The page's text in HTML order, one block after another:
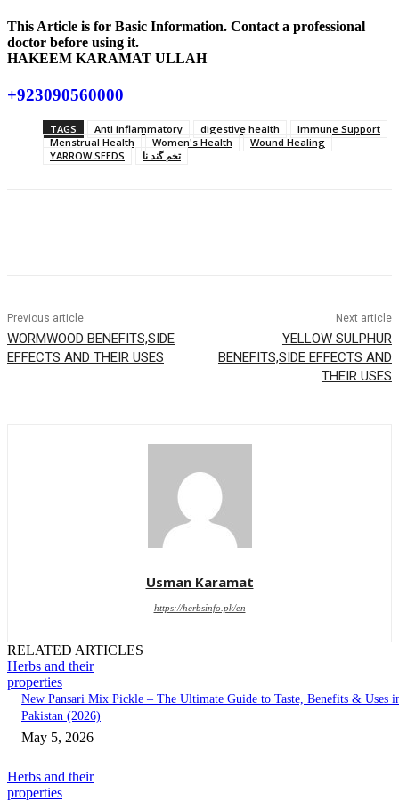
This Article is for Basic Information. Contact a professional
doctor before using it.
HAKEEM KARAMAT ULLAH
+923090560000
TAGS Anti inflammatory digestive health
Immune Support
Menstrual Health
Women's Health
Wound Healing
YARROW SEEDS
تخم گند نا
Previous article
WORMWOOD BENEFITS,SIDE
EFFECTS AND THEIR USES
Next article
YELLOW SULPHUR
BENEFITS,SIDE EFFECTS AND
THEIR USES
Usman Karamat
https://herbsinfo.pk/en
RELATED ARTICLES
Herbs and their
properties
New Pansari Mix Pickle – The Ultimate Guide to Taste, Benefits & Uses
Pakistan (2026)
May 5, 2026
Herbs and their
properties